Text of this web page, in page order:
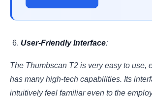
User-Friendly Interface:
The Thumbscan T2 is very easy to use,
has many high-tech capabilities. Its
intuitively feel familiar even to the